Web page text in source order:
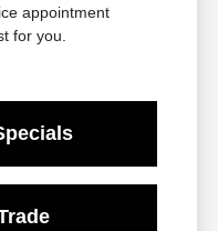
appointment
for you.